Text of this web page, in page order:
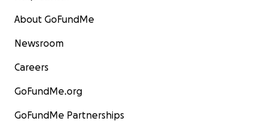
About GoFundMe
Newsroom
Careers
GoFundMe.org
GoFundMe Partnerships